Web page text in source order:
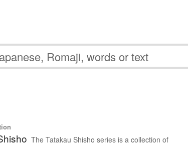
The Tatakau Shisho series is a collection of